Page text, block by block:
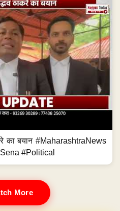
का बयान #MaharashtraNews
#Political
More